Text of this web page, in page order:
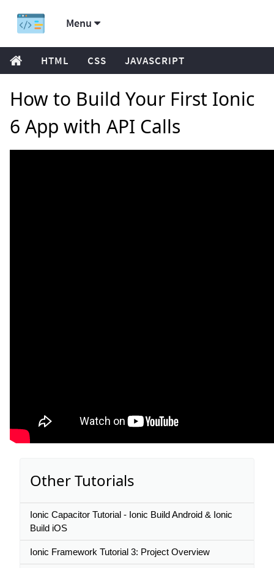
Menu
HTML CSS JAVASCRIPT
How to Build Your First Ionic
6 App with API Calls
Other Tutorials
Ionic Capacitor Tutorial - Ionic Build Android & Ionic
Build iOS
Ionic Framework Tutorial 3: Project Overview